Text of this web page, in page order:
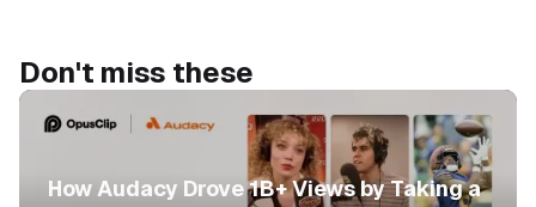
Don't miss these
How Audacy Drove 1B+ Views by Taking a